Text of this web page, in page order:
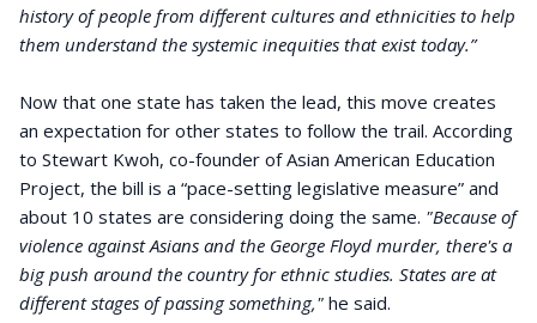
history of people from different cultures and ethnicities to help
them understand the systemic inequities that exist today.”
Now that one state has taken the lead, this move creates
an expectation for other states to follow the trail. According
to Stewart Kwoh, co-founder of Asian American Education
Project, the bill is a “pace-setting legislative measure” and
about 10 states are considering doing the same. "Because of
violence against Asians and the George Floyd murder, there's a
big push around the country for ethnic studies. States are at
different stages of passing something," he said.